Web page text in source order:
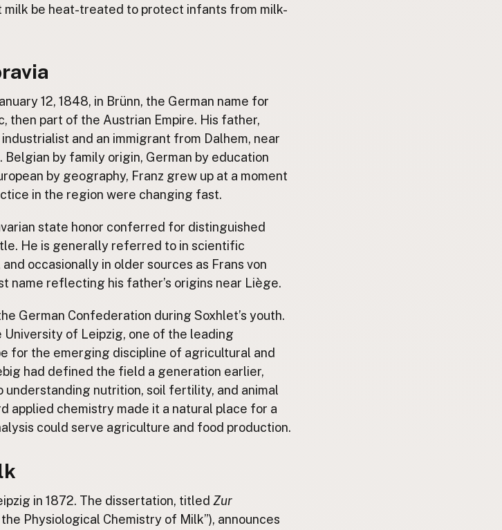
be heat-treated to protect infants from milk-
12, 1848, in Brünn, the German name for
then part of the Austrian Empire. His father,
and an immigrant from Dalhem, near
by family origin, German by education
by geography, Franz grew up at a moment
in the region were changing fast.
state honor conferred for distinguished
He is generally referred to in scientific
occasionally in older sources as Frans von
name reflecting his father’s origins near Liège.
German Confederation during Soxhlet’s youth.
of Leipzig, one of the leading
for the emerging discipline of agricultural and
had defined the field a generation earlier,
nutrition, soil fertility, and animal
applied chemistry made it a natural place for a
could serve agriculture and food production.
in 1872. The dissertation, titled Zur
the Physiological Chemistry of Milk”), announces